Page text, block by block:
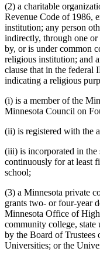
(2) a charitable
Revenue Code of 1986,
institution; any person
indirectly, through one
by, or is under common
religious institution; and
clause that in the federal
indicating a religious
(i) is a member of the
Minnesota Council on
(ii) is registered with the
(iii) is incorporated in the
continuously for at least
school;
(3) a Minnesota private
grants two- or four-year
Minnesota Office of
community college, state
by the Board of Trustees
Universities; or the